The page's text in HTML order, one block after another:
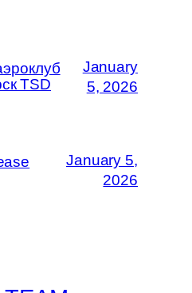
TSD
January
5, 2026
January 5,
2026